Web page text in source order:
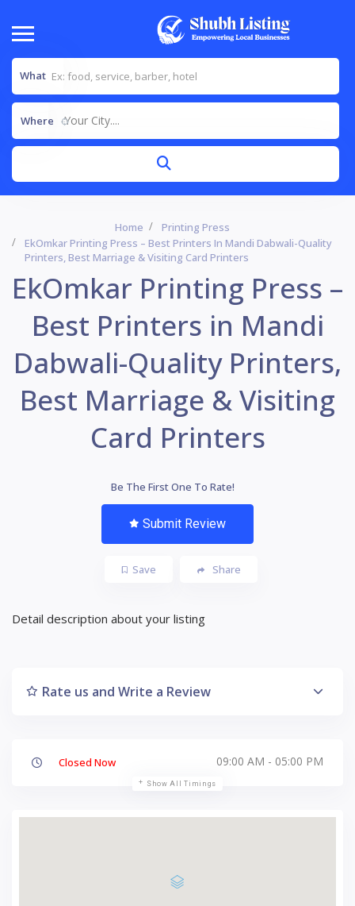
What
Where Your City....
Home
Printing Press
EkOmkar Printing Press – Best Printers In Mandi Dabwali-Quality
Printers, Best Marriage & Visiting Card Printers
EkOmkar Printing Press –
Best Printers in Mandi
Dabwali-Quality Printers,
Best Marriage & Visiting
Card Printers
Be The First One To Rate!
Submit Review
Save Share
Detail description about your listing
Rate us and Write a Review
Closed Now 09:00 AM - 05:00 PM
Show All Timings